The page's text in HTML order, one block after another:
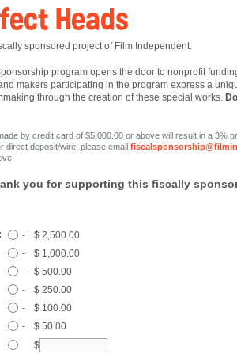
Heads
sponsored project of Film Independent.
program opens the door to nonprofit
makers participating in the program express a
through the creation of these special works.
by credit card of $5,000.00 or above will result in a 3%
direct deposit/wire, please email
you for supporting this fiscally
-
$ 2,500.00
-
$ 1,000.00
-
$ 500.00
-
$ 250.00
-
$ 100.00
-
$ 50.00
$